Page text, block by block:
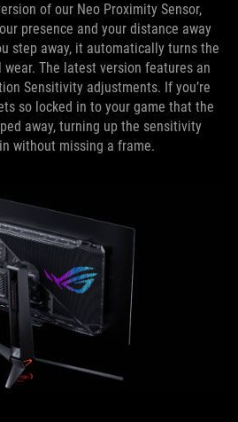
of our Neo Proximity Sensor,
presence and your distance away
step away, it automatically turns the
The latest version features an
Sensitivity adjustments. If you’re
so locked in to your game that the
away, turning up the sensitivity
without missing a frame.